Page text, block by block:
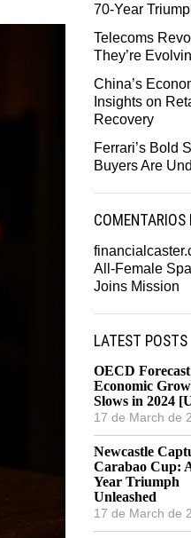
70-Year
Telecoms
They’re
China’s
Insights on
Recovery
Ferrari’s Bold
Buyers Are
COMENTARIOS
All-Female
Joins Mission
LATEST POSTS
OECD
Economic
Slows in 2024
17 de March de
Newcastle
Carabao Cup:
Year Triumph
Unleashed
17 de March de